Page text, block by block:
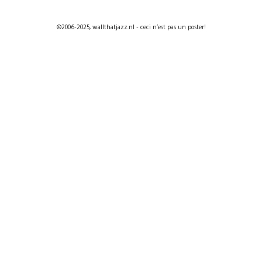
©2006-2025, wallthatjazz.nl - ceci n’est pas un poster!